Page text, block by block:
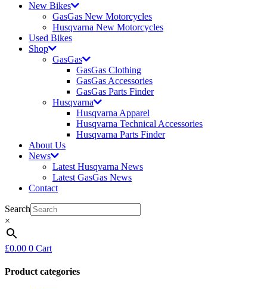
New Bikes
GasGas New Motorcycles
Husqvarna New Motorcycles
Used Bikes
Shop
GasGas
GasGas Clothing
GasGas Accessories
GasGas Parts Finder
Husqvarna
Husqvarna Apparel
Husqvarna Technical Accessories
Husqvarna Parts Finder
About Us
News
Latest Husqvarna News
Latest GasGas News
Contact
Search
×
£0.00 0 Cart
Product categories